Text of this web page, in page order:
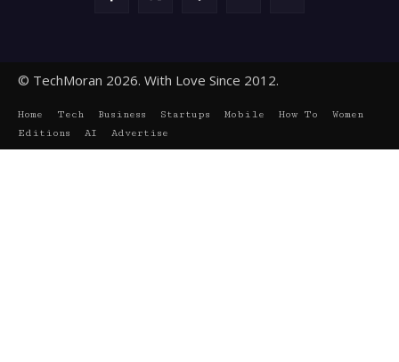
© TechMoran 2026. With Love Since 2012.
Home Tech Business Startups Mobile How To
Women
Editions
AI Advertise